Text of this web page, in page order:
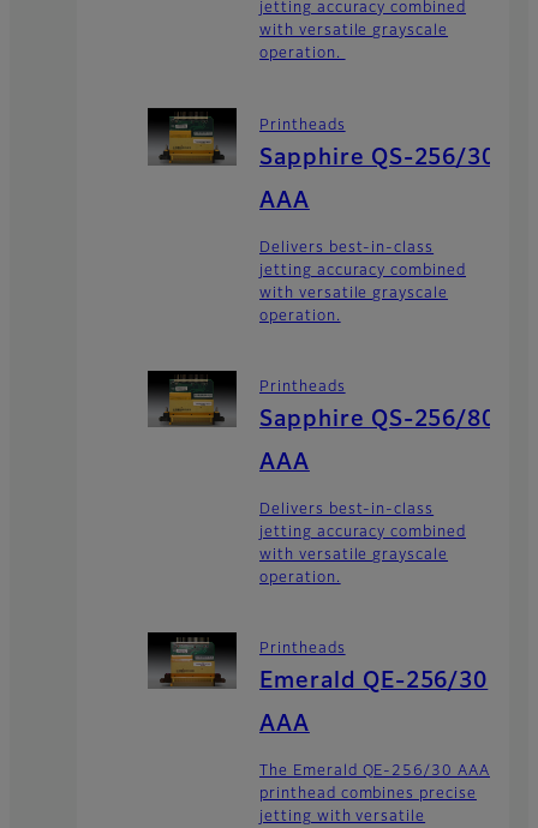
jetting accuracy combined
with versatile grayscale
operation.
Printheads
Sapphire QS-256/30
AAA
Delivers best-in-class
jetting accuracy combined
with versatile grayscale
operation.
Printheads
Sapphire QS-256/80
AAA
Delivers best-in-class
jetting accuracy combined
with versatile grayscale
operation.
Printheads
Emerald QE-256/30
AAA
The Emerald QE-256/30 AAA
printhead combines precise
jetting with versatile